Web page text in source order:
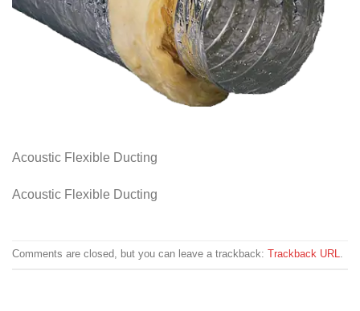
Acoustic Flexible Ducting
Acoustic Flexible Ducting
Comments are closed, but you can leave a trackback: Trackback URL.